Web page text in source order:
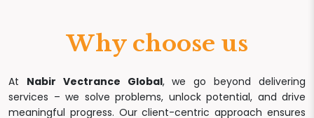
Why choose us
At Nabir Vectrance Global, we go beyond delivering
services – we solve problems, unlock potential, and drive
meaningful progress. Our client-centric approach ensures